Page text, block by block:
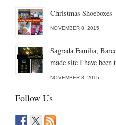
Christmas Shoeboxes
NOVEMBER 8, 2015
Sagrada Família,
made site I have been
NOVEMBER 8, 2015
Follow Us